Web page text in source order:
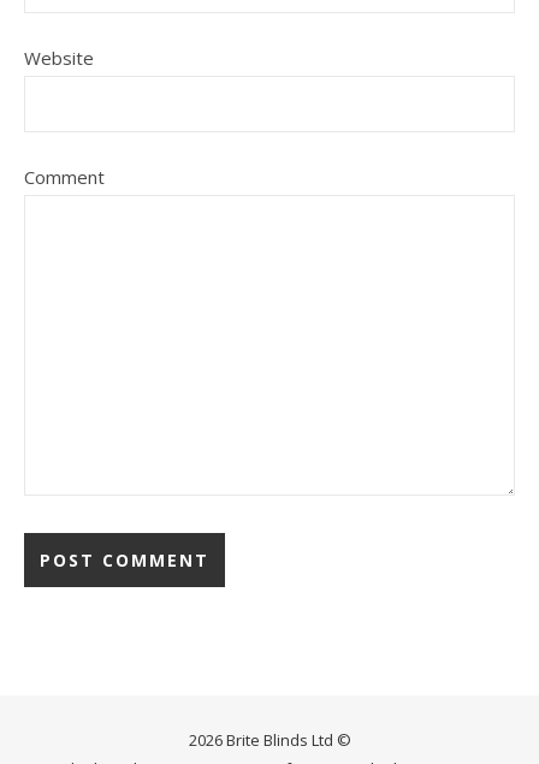
Website
Comment
2026 Brite Blinds Ltd ©